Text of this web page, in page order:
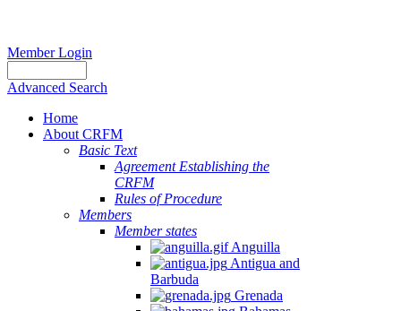
Member Login
Advanced Search
Home
About CRFM
Basic Text
Agreement Establishing the
CRFM
Rules of Procedure
Members
Member states
Anguilla
Antigua and
Barbuda
Grenada